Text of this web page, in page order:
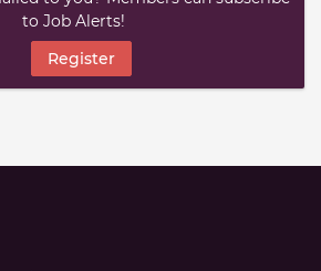
to Job Alerts!
Register